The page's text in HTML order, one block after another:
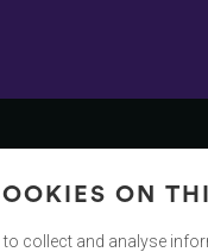
ON
to collect and analyse
Us